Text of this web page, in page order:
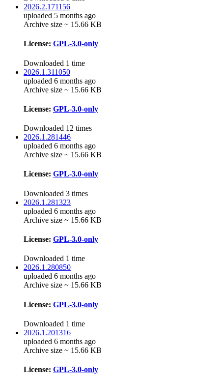
2026.2.171156
uploaded 5 months ago
Archive size ~ 15.66 KB
License: GPL-3.0-only
Downloaded 1 time
2026.1.311050
uploaded 6 months ago
Archive size ~ 15.66 KB
License: GPL-3.0-only
Downloaded 12 times
2026.1.281446
uploaded 6 months ago
Archive size ~ 15.66 KB
License: GPL-3.0-only
Downloaded 3 times
2026.1.281323
uploaded 6 months ago
Archive size ~ 15.66 KB
License: GPL-3.0-only
Downloaded 1 time
2026.1.280850
uploaded 6 months ago
Archive size ~ 15.66 KB
License: GPL-3.0-only
Downloaded 1 time
2026.1.201316
uploaded 6 months ago
Archive size ~ 15.66 KB
License: GPL-3.0-only